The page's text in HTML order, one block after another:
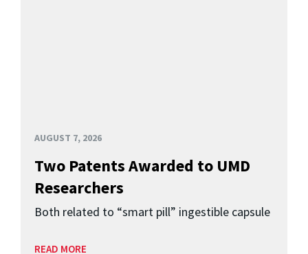
AUGUST 7, 2026
Two Patents Awarded to UMD
Researchers
Both related to “smart pill” ingestible capsule
READ MORE